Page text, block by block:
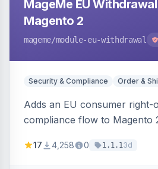
MageMe EU
Magento 2
mageme/module-eu-withdrawal
Security & Compliance Order &
Adds an EU consumer right-
compliance flow to Magento
withdrawal requests through
17 4,258 0 1.1.13d